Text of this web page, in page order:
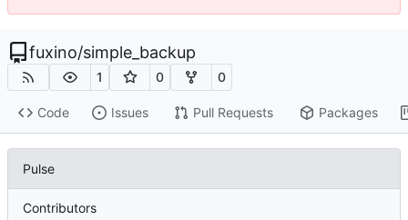
fuxino/simple_backup
1 0 0
Code Issues Pull Requests Packages
Pulse
Contributors